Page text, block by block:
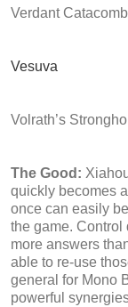
Verdant
Vesuva
Volrath’s
The Good:
quickly becomes
once can easily
the game. Control
more answers
able to re-use
general for Mono
powerful